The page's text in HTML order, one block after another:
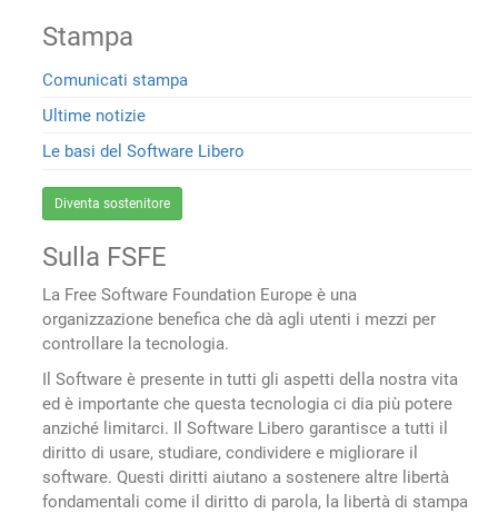
Stampa
Comunicati stampa
Ultime notizie
Le basi del Software Libero
Diventa sostenitore
Sulla FSFE
La Free Software Foundation Europe è una
organizzazione benefica che dà agli utenti i mezzi per
controllare la tecnologia.
Il Software è presente in tutti gli aspetti della nostra vita
ed è importante che questa tecnologia ci dia più potere
anziché limitarci. Il Software Libero garantisce a tutti il
diritto di usare, studiare, condividere e migliorare il
software. Questi diritti aiutano a sostenere altre libertà
fondamentali come il diritto di parola, la libertà di stampa